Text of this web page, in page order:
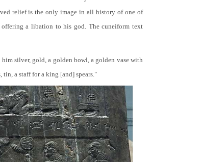
relief is the only image in all history of one of
offering a libation to his god. The cuneiform text
silver, gold, a golden bowl, a golden vase with
a staff for a king [and] spears."